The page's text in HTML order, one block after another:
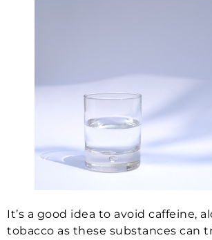
It’s a good idea to avoid caffeine,
tobacco as these substances can